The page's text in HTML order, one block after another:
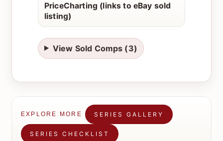
PriceCharting (links to eBay sold
listing)
View Sold Comps (3)
EXPLORE MORE SERIES GALLERY
SERIES CHECKLIST